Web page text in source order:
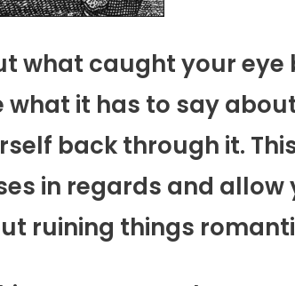
what caught your
what it has to say
back through it.
in regards and allow
ruining things